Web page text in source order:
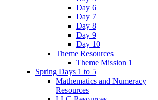
Day 6
Day 7
Day 8
Day 9
Day 10
Theme Resources
Theme Mission 1
Spring Days 1 to 5
Mathematics and Numeracy
Resources